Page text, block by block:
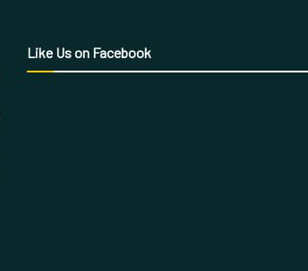
Like Us on Facebook